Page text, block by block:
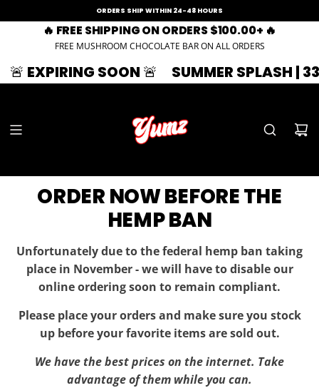
ORDERS SHIP WITHIN 24-48 HOURS
🔥 FREE SHIPPING ON ORDERS $100.00+ 🔥
FREE MUSHROOM CHOCOLATE BAR ON ALL ORDERS
SUMMER SPLASH | 33% OFF | ZAZA33 🚨
ORDER NOW BEFORE THE
HEMP BAN
Unfortunately due to the federal hemp ban taking
place in November - we will have to disable our
online ordering soon to remain compliant.
Please place your orders and make sure you stock
up before your favorite items are sold out.
We have the best prices on the internet. Take
advantage of them while you can.